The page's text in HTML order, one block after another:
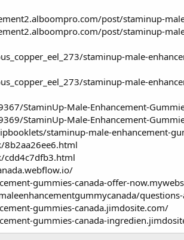
post/staminup-
post/staminup-
staminup-male-
staminup-male-
StaminUp-Male-Enhancement-
StaminUp-Male-Enhancement-
staminup-male-enhancement-
cdd4c7dfb3.html
gummies-canada-offer-
gummies-canada.jimdosite.com/
gummies-canada-